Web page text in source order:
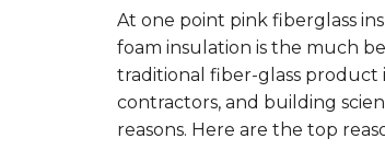
At one point pink fiberglass
foam insulation is the much
traditional fiber-glass product
contractors, and building
reasons. Here are the top